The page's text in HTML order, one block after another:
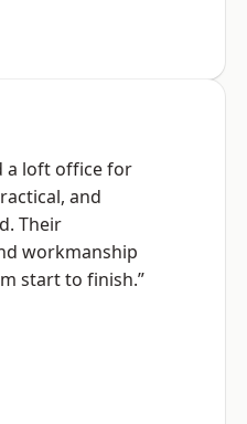
a loft office for
and
Their
workmanship
start to finish.”